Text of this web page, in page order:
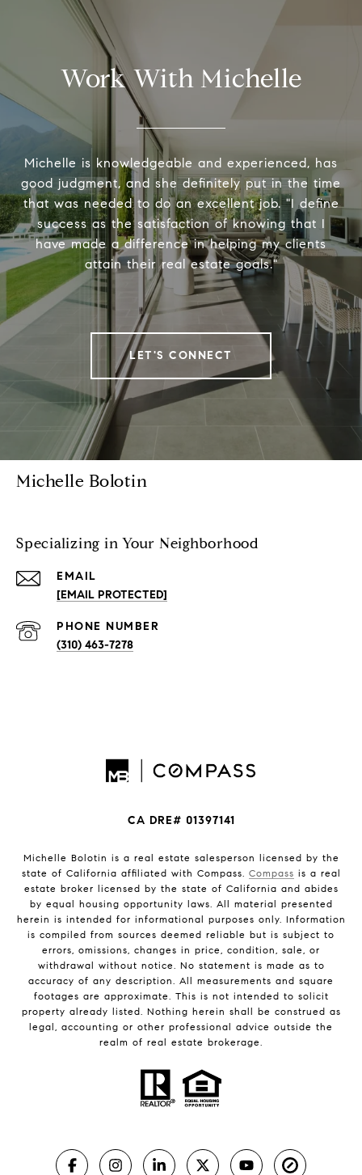
Work With Michelle
Michelle is knowledgeable and experienced, has
good judgment, and she definitely put in the time
that was needed to do an excellent job. "I define
success as the satisfaction of knowing that I
have made a difference in helping my clients
attain their real estate goals."
LET'S CONNECT
Michelle Bolotin
Specializing in Your Neighborhood
EMAIL
[EMAIL PROTECTED]
PHONE NUMBER
(310) 463-7278
CA DRE# 01397141
Michelle Bolotin is a real estate salesperson licensed by the
state of California affiliated with Compass. Compass is a real
estate broker licensed by the state of California and abides
by equal housing opportunity laws. All material presented
herein is intended for informational purposes only. Information
is compiled from sources deemed reliable but is subject to
errors, omissions, changes in price, condition, sale, or
withdrawal without notice. No statement is made as to
accuracy of any description. All measurements and square
footages are approximate. This is not intended to solicit
property already listed. Nothing herein shall be construed as
legal, accounting or other professional advice outside the
realm of real estate brokerage.